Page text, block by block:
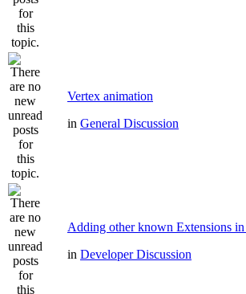
Vertex animation
in General Discussion
Adding other known Extensions
in Developer Discussion